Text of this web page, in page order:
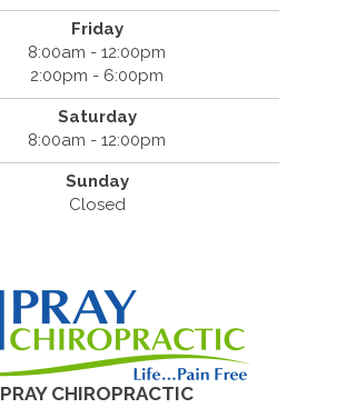
Friday
8:00am - 12:00pm
2:00pm - 6:00pm
Saturday
8:00am - 12:00pm
Sunday
Closed
PRAY CHIROPRACTIC